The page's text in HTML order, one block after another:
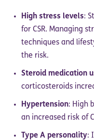
High stress levels:
for CSR. Managing
techniques and
the risk.
Steroid medication
corticosteroids
Hypertension: High
an increased risk of
Type A personality: